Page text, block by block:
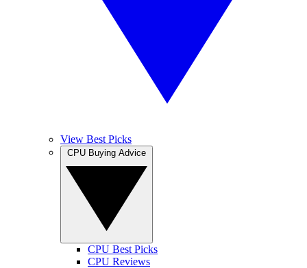
View Best Picks
CPU Best Picks
CPU Reviews